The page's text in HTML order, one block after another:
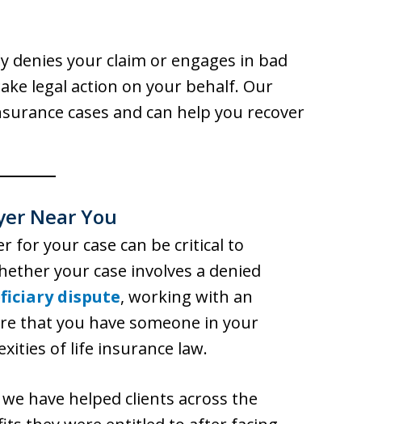
your claim or engages in bad
legal action on your behalf. Our
cases and can help you recover
Near You
for your case can be critical to
your case involves a denied
dispute, working with an
that you have someone in your
of life insurance law.
have helped clients across the